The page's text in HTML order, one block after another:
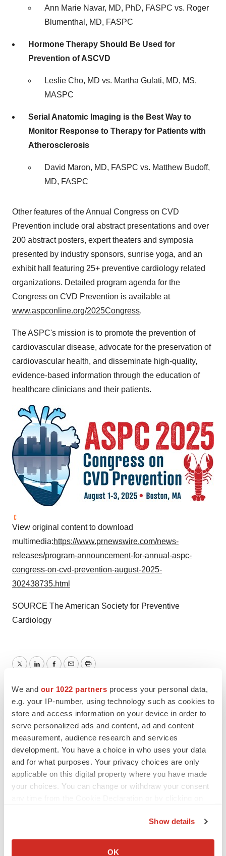
We and our 1022 partners process your personal data,
e.g. your IP-number, using technology such as cookies to
store and access information on your device in order to
serve personalized ads and content, ad and content
measurement, audience research and services
development. You have a choice in who uses your data
and for what purposes. Your privacy choices are only
applicable on this digital property where you have made
your choices. You can change or withdraw your consent
Collect information about your geographical location
Show details
OK
Ann Marie Navar, MD, PhD, FASPC vs. Roger
Blumenthal , MD, FASPC
Hormone Therapy Should Be Used for
Prevention of ASCVD
Leslie Cho, MD vs. Martha Gulati, MD, MS,
MASPC
Serial Anatomic Imaging is the Best Way to
Monitor Response to Therapy for Patients with
Atherosclerosis
David Maron, MD, FASPC vs. Matthew Budoff,
MD, FASPC
Other features of the Annual Congress on CVD
Prevention include oral abstract presentations and over
200 abstract posters, expert theaters and symposia
presented by industry sponsors, sunrise yoga, and an
exhibit hall featuring 25+ preventive cardiology related
organizations. Detailed program agenda for the
Congress on CVD Prevention is available at
www.aspconline.org/2025Congress.
The ASPC's mission is to promote the prevention of
cardiovascular disease, advocate for the preservation of
cardiovascular health, and disseminate high-quality,
evidence-based information through the education of
healthcare clinicians and their patients.
View original content to download
multimedia:https://www.prnewswire.com/news-
releases/program-announcement-for-annual-aspc-
congress-on-cvd-prevention-august-2025-
302438735.html
SOURCE The American Society for Preventive
Cardiology
TwitterLinkedInFacebook
Email Print
Texas Cardiovascular disease Events